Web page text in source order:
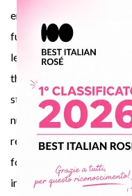
end of world is coming,
full of
leaves. This is the wrong
the plants are
still in a vegetative
nutritional
reserves are saved in the
foliage falls
in 1 or 2 weeks. By